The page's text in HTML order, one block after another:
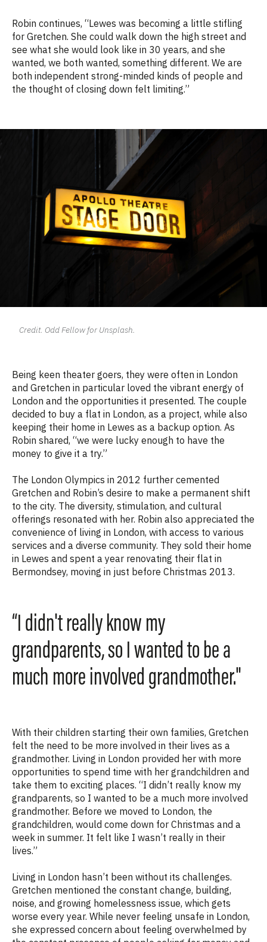
Robin continues, “Lewes was becoming a little stifling
for Gretchen. She could walk down the high street and
see what she would look like in 30 years, and she
wanted, we both wanted, something different. We are
both independent strong-minded kinds of people and
the thought of closing down felt limiting.”
Credit. Odd Fellow for Unsplash.
Being keen theater goers, they were often in London
and Gretchen in particular loved the vibrant energy of
London and the opportunities it presented. The couple
decided to buy a flat in London, as a project, while also
keeping their home in Lewes as a backup option. As
Robin shared, “we were lucky enough to have the
money to give it a try.”
The London Olympics in 2012 further cemented
Gretchen and Robin’s desire to make a permanent shift
to the city. The diversity, stimulation, and cultural
offerings resonated with her. Robin also appreciated the
convenience of living in London, with access to various
services and a diverse community. They sold their home
in Lewes and spent a year renovating their flat in
Bermondsey, moving in just before Christmas 2013.
“I didn't really know my
grandparents, so I wanted to be a
much more involved grandmother."
With their children starting their own families, Gretchen
felt the need to be more involved in their lives as a
grandmother. Living in London provided her with more
opportunities to spend time with her grandchildren and
take them to exciting places. “I didn’t really know my
grandparents, so I wanted to be a much more involved
grandmother. Before we moved to London, the
grandchildren, would come down for Christmas and a
week in summer. It felt like I wasn’t really in their
lives.”
Living in London hasn’t been without its challenges.
Gretchen mentioned the constant change, building,
noise, and growing homelessness issue, which gets
worse every year. While never feeling unsafe in London,
she expressed concern about feeling overwhelmed by